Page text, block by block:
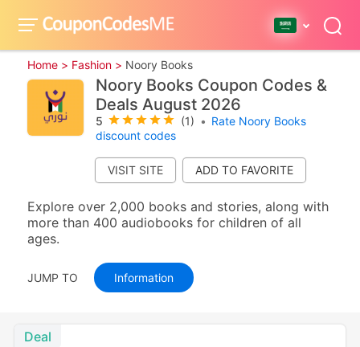
Home > Fashion > Noory Books
Noory Books Coupon Codes &
Deals August 2026
5 (1) • Rate Noory Books
discount codes
VISIT SITE
Explore over 2,000 books and stories, along with
more than 400 audiobooks for children of all
ages.
JUMP TO Information
Deal